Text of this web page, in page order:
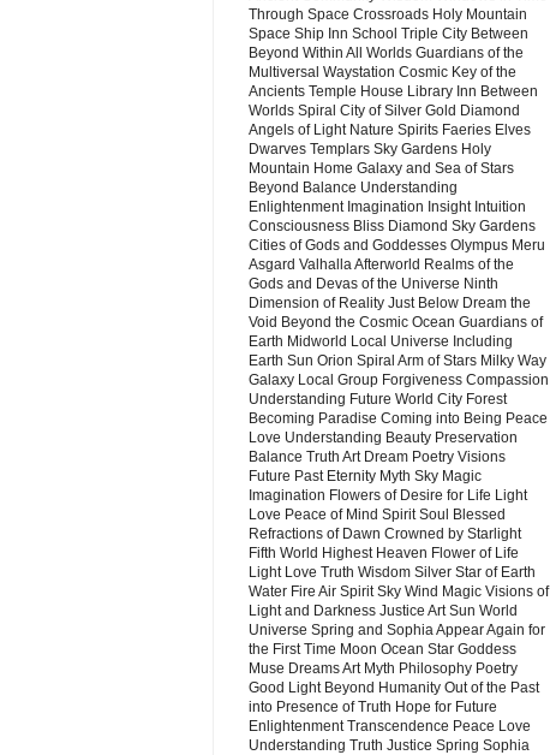
Through Space Crossroads Holy Mountain
Space Ship Inn School Triple City Between
Beyond Within All Worlds Guardians of the
Multiversal Waystation Cosmic Key of the
Ancients Temple House Library Inn Between
Worlds Spiral City of Silver Gold Diamond
Angels of Light Nature Spirits Faeries Elves
Dwarves Templars Sky Gardens Holy
Mountain Home Galaxy and Sea of Stars
Beyond Balance Understanding
Enlightenment Imagination Insight Intuition
Consciousness Bliss Diamond Sky Gardens
Cities of Gods and Goddesses Olympus Meru
Asgard Valhalla Afterworld Realms of the
Gods and Devas of the Universe Ninth
Dimension of Reality Just Below Dream the
Void Beyond the Cosmic Ocean Guardians of
Earth Midworld Local Universe Including
Earth Sun Orion Spiral Arm of Stars Milky Way
Galaxy Local Group Forgiveness Compassion
Understanding Future World City Forest
Becoming Paradise Coming into Being Peace
Love Understanding Beauty Preservation
Balance Truth Art Dream Poetry Visions
Future Past Eternity Myth Sky Magic
Imagination Flowers of Desire for Life Light
Love Peace of Mind Spirit Soul Blessed
Refractions of Dawn Crowned by Starlight
Fifth World Highest Heaven Flower of Life
Light Love Truth Wisdom Silver Star of Earth
Water Fire Air Spirit Sky Wind Magic Visions of
Light and Darkness Justice Art Sun World
Universe Spring and Sophia Appear Again for
the First Time Moon Ocean Star Goddess
Muse Dreams Art Myth Philosophy Poetry
Good Light Beyond Humanity Out of the Past
into Presence of Truth Hope for Future
Enlightenment Transcendence Peace Love
Understanding Truth Justice Spring Sophia